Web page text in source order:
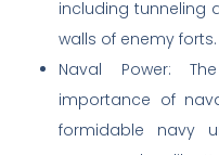
including tunneling
walls of enemy forts.
Naval Power:
importance of
formidable navy